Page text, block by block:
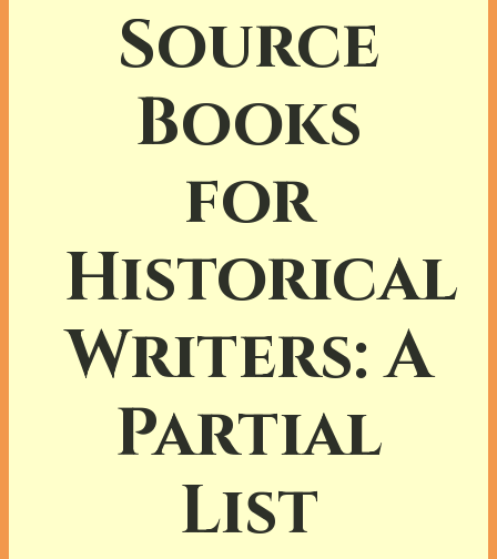
Source
Books
for
Historical
Writers: A
Partial
List